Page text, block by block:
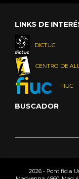
LINKS DE
DICTUC
CENTRO DE
FIUC
BUSCADOR
2026 - Pontificia